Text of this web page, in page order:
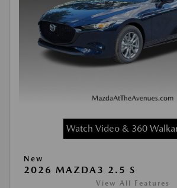
Watch Video & 360
New
2026 MAZDA3 2.5 S
View All Features